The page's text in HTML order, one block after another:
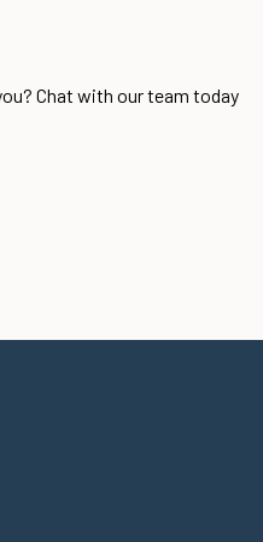
Chat with our team today